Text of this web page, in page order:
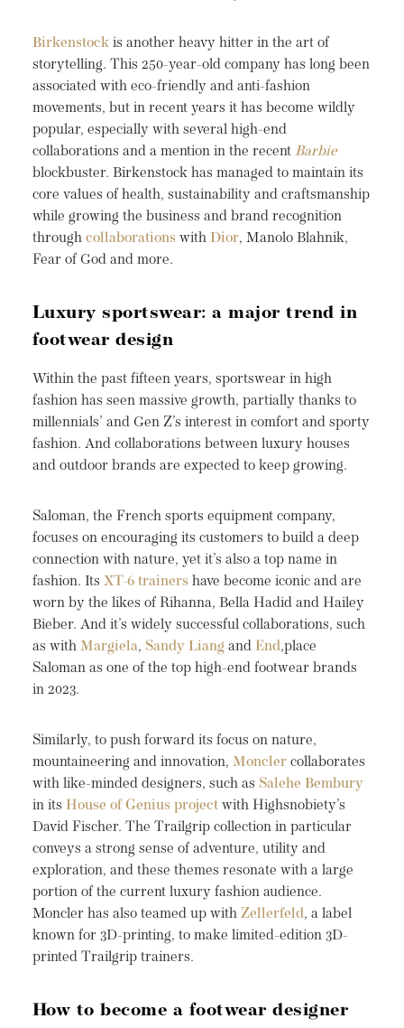
Birkenstockis another heavy hitter in the art of
storytelling. This 250-year-old company has long been
associated with eco-friendly and anti-fashion
movements, but in recent years it has become wildly
popular, especially with several high-end
collaborations and a mention in the recent Barbie
blockbuster. Birkenstock has managed to maintain its
core values of health, sustainability and craftsmanship
while growing the business and brand recognition
through collaborationswith Dior, Manolo Blahnik,
Fear of God and more.
Luxury sportswear: a major trend in
footwear design
Within the past fifteen years, sportswear in high
fashion has seen massive growth, partially thanks to
millennials’ and Gen Z’s interest in comfort and sporty
fashion. And collaborations between luxury houses
and outdoor brands are expected to keep growing.
Saloman, the French sports equipment company,
focuses on encouraging its customers to build a deep
connection with nature, yet it’s also a top name in
fashion. Its XT-6 trainershave become iconic and are
worn by the likes of Rihanna, Bella Hadid and Hailey
Bieber. And it’s widely successful collaborations, such
as with Margiela, Sandy Liangand End,place
Saloman as one of the top high-end footwear brands
in 2023.
Similarly, to push forward its focus on nature,
mountaineering and innovation, Monclercollaborates
with like-minded designers, such as Salehe Bembury
in its House of Genius projectwith Highsnobiety’s
David Fischer. The Trailgrip collection in particular
conveys a strong sense of adventure, utility and
exploration, and these themes resonate with a large
portion of the current luxury fashion audience.
Moncler has also teamed up with Zellerfeld, a label
known for 3D-printing, to make limited-edition 3D-
printed Trailgrip trainers.
How to become a footwear designer